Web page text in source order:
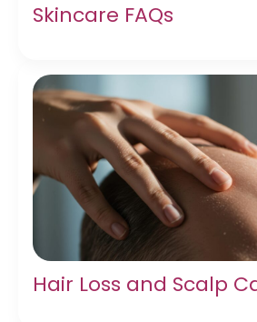
Skincare FAQs
Hair Loss and Scalp